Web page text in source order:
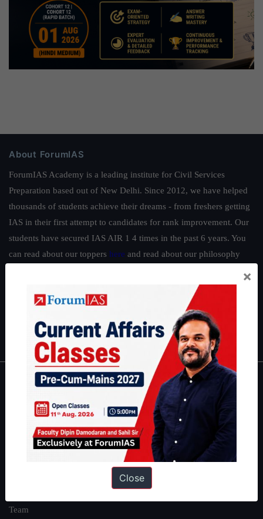
About ForumIAS
ForumIAS Academy is a leading institute for Civil Services
Preparation based out of New Delhi. Since 2012, we have helped
thousands of students achieve their dreams - from freshers getting
IAS in their first attempt to candidates for rank improvement. Our
students have secured IAS AIR 1 4 times in the past 6 years. You
can read about our toppers here and read about our philosophy
Guides by ForumIAS
IFoS Preparation Guide
IAS in first Attempt|Interview Preparation Guide
About
About Us
Our Philosophy
Team
×
Close